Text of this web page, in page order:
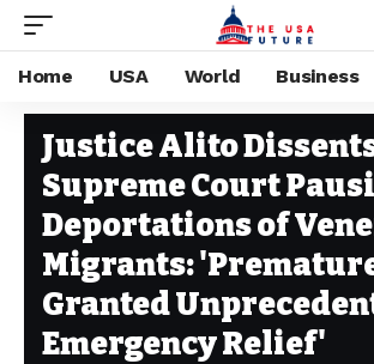
Home USA World Business
Stay Current on Political News—The US Future
Justice Alito
Supreme Court
Deportations of
Migrants:
Granted
Emergency Relief'